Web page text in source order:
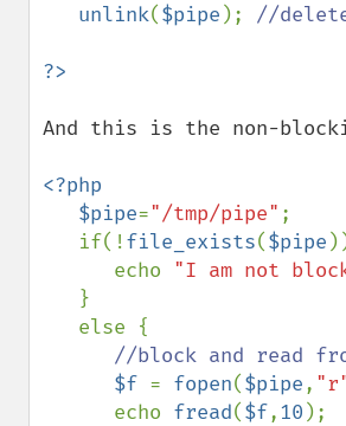
unlink($pipe ); //
And this is the non-
<?php
   $pipe
="/tmp/pipe" ;
   if(!
file_exists($pipe
      echo
"I am not
//block and read
$f = fopen($pipe,
      echo
fread($f,10 );